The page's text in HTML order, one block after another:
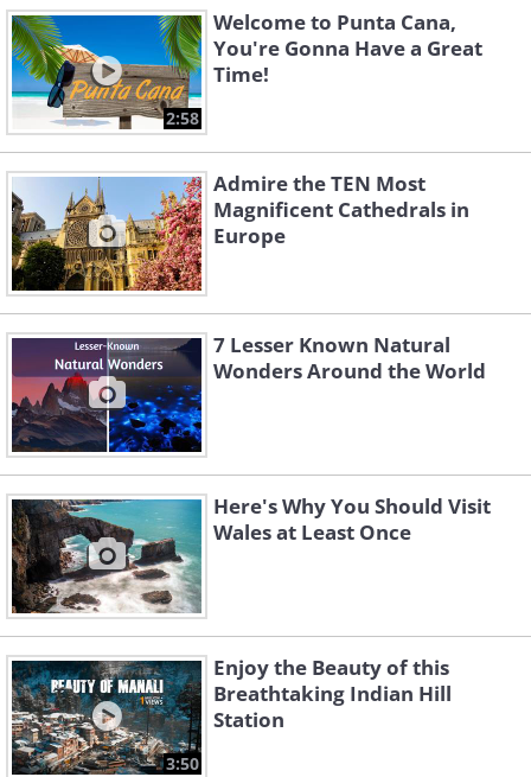
2:58
Welcome to Punta Cana,
You're Gonna Have a Great
Time!
Admire the TEN Most
Magnificent Cathedrals in
Europe
7 Lesser Known Natural
Wonders Around the World
Here's Why You Should Visit
Wales at Least Once
3:50
Enjoy the Beauty of this
Breathtaking Indian Hill
Station